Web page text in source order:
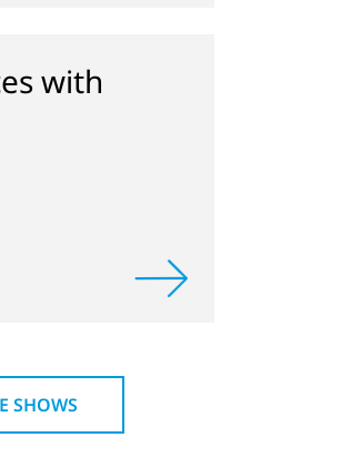
with
SHOWS